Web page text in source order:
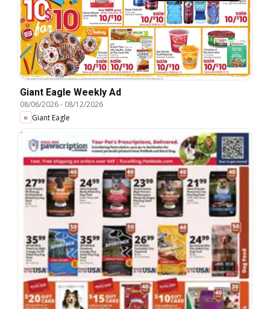
Giant Eagle Weekly Ad
08/06/2026- 08/12/2026
Giant Eagle